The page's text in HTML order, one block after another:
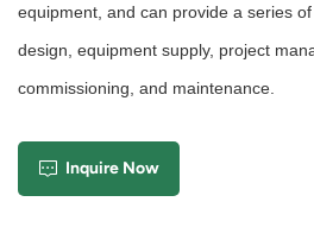
equipment, and can provide a series
design, equipment supply, project
commissioning, and maintenance.
Inquire Now